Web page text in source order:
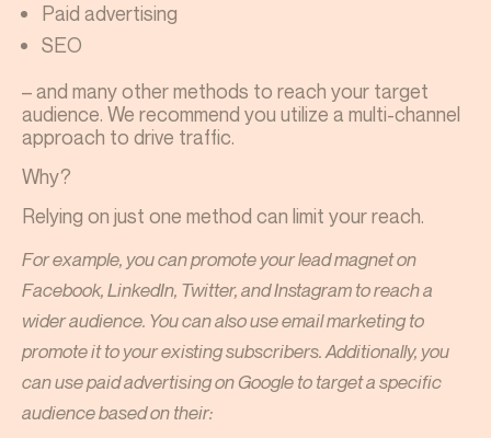
Paid advertising
SEO
– and many other methods to reach your target
audience. We recommend you utilize a multi-channel
approach to drive traffic.
Why?
Relying on just one method can limit your reach.
For example, you can promote your lead magnet on
Facebook, LinkedIn, Twitter, and Instagram to reach a
wider audience. You can also use email marketing to
promote it to your existing subscribers. Additionally, you
can use paid advertising on Google to target a specific
audience based on their: